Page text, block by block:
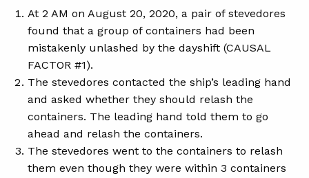
At 2 AM on August 20, 2020, a pair of stevedores
found that a group of containers had been
mistakenly unlashed by the dayshift (CAUSAL
FACTOR #1).
The stevedores contacted the ship’s leading hand
and asked whether they should relash the
containers. The leading hand told them to go
ahead and relash the containers.
The stevedores went to the containers to relash
them even though they were within 3 containers